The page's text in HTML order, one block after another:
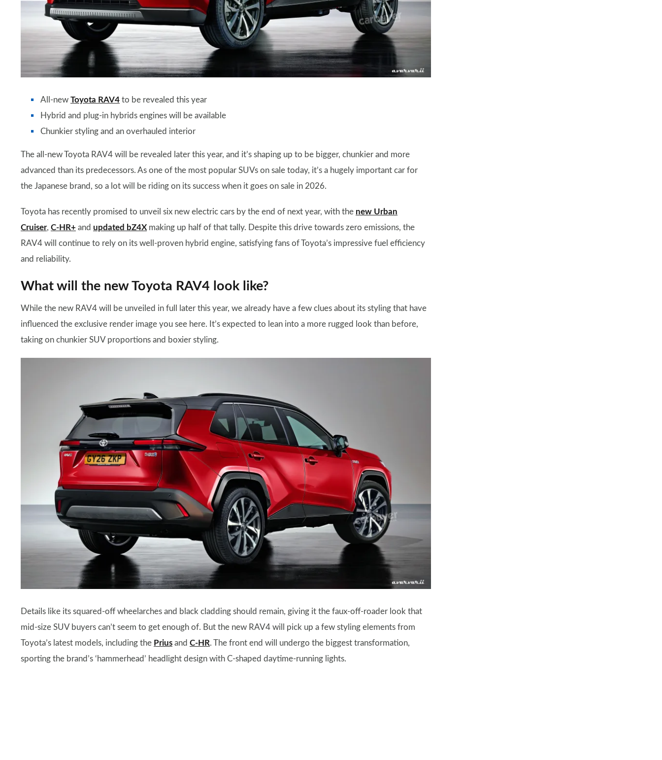
All-new Toyota RAV4 to be revealed this year
Hybrid and plug-in hybrids engines will be available
Chunkier styling and an overhauled interior
The all-new Toyota RAV4 will be revealed later this year, and it’s shaping up to be bigger, chunkier and more
advanced than its predecessors. As one of the most popular SUVs on sale today, it’s a hugely important car for
the Japanese brand, so a lot will be riding on its success when it goes on sale in 2026.
Toyota has recently promised to unveil six new electric cars by the end of next year, with the new Urban
Cruiser, C-HR+ and updated bZ4X making up half of that tally. Despite this drive towards zero emissions, the
RAV4 will continue to rely on its well-proven hybrid engine, satisfying fans of Toyota’s impressive fuel efficiency
and reliability.
What will the new Toyota RAV4 look like?
While the new RAV4 will be unveiled in full later this year, we already have a few clues about its styling that have
influenced the exclusive render image you see here. It’s expected to lean into a more rugged look than before,
taking on chunkier SUV proportions and boxier styling.
Details like its squared-off wheelarches and black cladding should remain, giving it the faux-off-roader look that
mid-size SUV buyers can’t seem to get enough of. But the new RAV4 will pick up a few styling elements from
Toyota’s latest models, including the Prius and C-HR. The front end will undergo the biggest transformation,
sporting the brand’s ‘hammerhead’ headlight design with C-shaped daytime-running lights.